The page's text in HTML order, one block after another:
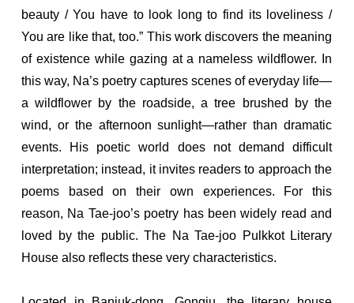
beauty / You have to look long to find its loveliness /
You are like that, too.” This work discovers the meaning
of existence while gazing at a nameless wildflower. In
this way, Na’s poetry captures scenes of everyday life—
a wildflower by the roadside, a tree brushed by the
wind, or the afternoon sunlight—rather than dramatic
events. His poetic world does not demand difficult
interpretation; instead, it invites readers to approach the
poems based on their own experiences. For this
reason, Na Tae-joo’s poetry has been widely read and
loved by the public. The Na Tae-joo Pulkkot Literary
House also reflects these very characteristics.